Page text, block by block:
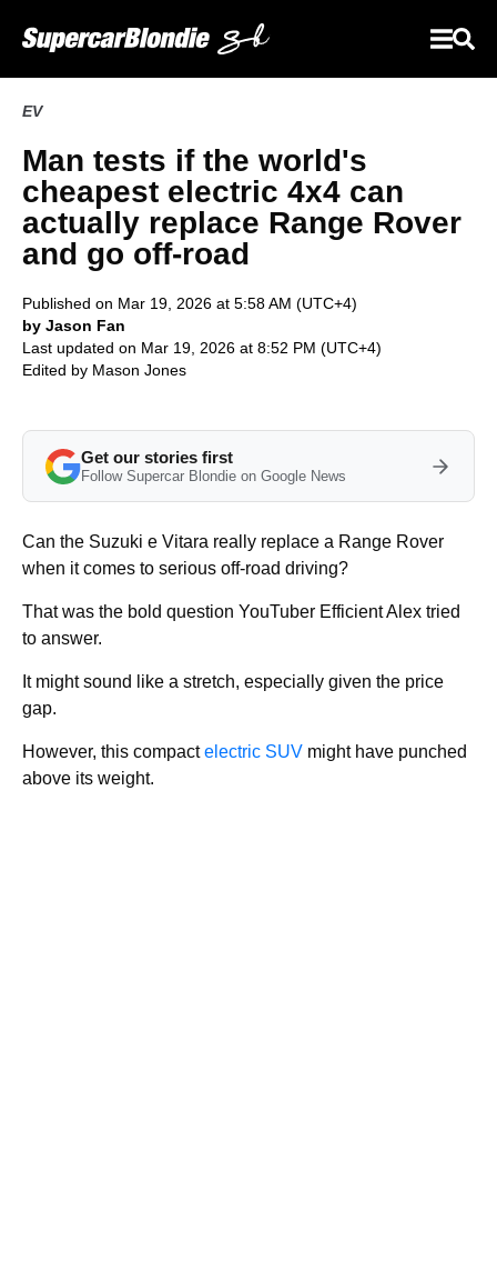
EV
Man tests if the world's
cheapest electric 4x4 can
actually replace Range Rover
and go off-road
Published on Mar 19, 2026 at 5:58 AM (UTC+4)
by Jason Fan
Last updated on Mar 19, 2026 at 8:52 PM (UTC+4)
Edited by Mason Jones
Get our stories first
Follow Supercar Blondie on Google News
Can the Suzuki e Vitara really replace a Range Rover
when it comes to serious off-road driving?
That was the bold question YouTuber Efficient Alex tried
to answer.
It might sound like a stretch, especially given the price
gap.
However, this compactelectric SUV might have punched
above its weight.